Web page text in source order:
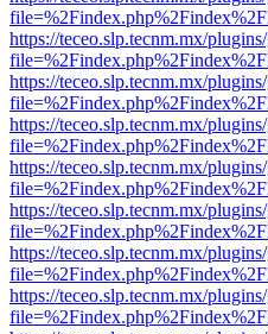
https://teceo.slp.tecnm.mx/
https://teceo.slp.tecnm.mx/
https://teceo.slp.tecnm.mx/
https://teceo.slp.tecnm.mx/
https://teceo.slp.tecnm.mx/
https://teceo.slp.tecnm.mx/
https://teceo.slp.tecnm.mx/